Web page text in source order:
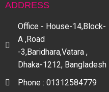
ADDRESS
Office - House-14,Block-
A ,Road
-3,Baridhara,Vatara ,
Dhaka-1212, Bangladesh
Phone : 01312584779